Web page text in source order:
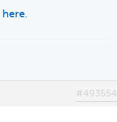
here.
#493554